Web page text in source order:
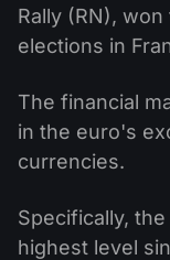
Rally (RN),
elections in
The financial
in the euro's
currencies.
Specifically, the
highest level